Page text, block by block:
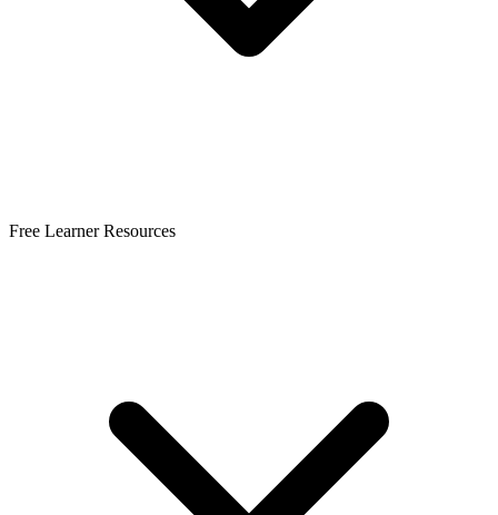
Free Learner Resources